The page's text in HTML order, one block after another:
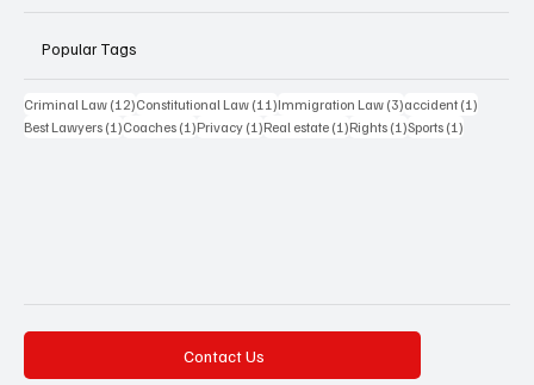
Popular Tags
Criminal Law (12)12 posts
Constitutional Law (11)11 posts
Immigration Law (3)3 posts
accident (1)
Best Lawyers (1)1 post
Coaches (1)1 post
Privacy (1)1 post
Real estate (1)1 post
Rights (1)1 post
Sports (1)
Contact Us